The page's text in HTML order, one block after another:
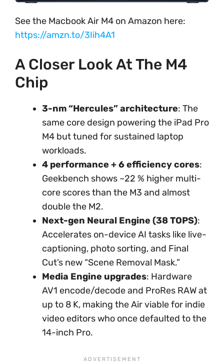
See the Macbook Air M4 on Amazon here:
https://amzn.to/3Iih4A1
A Closer Look At The M4
Chip
3-nm “Hercules” architecture: The
same core design powering the iPad Pro
M4 but tuned for sustained laptop
workloads.
4 performance + 6 efficiency cores:
Geekbench shows ~22 % higher multi-
core scores than the M3 and almost
double the M2.
Next-gen Neural Engine (38 TOPS):
Accelerates on-device AI tasks like live-
captioning, photo sorting, and Final
Cut’s new “Scene Removal Mask.”
Media Engine upgrades: Hardware
AV1 encode/decode and ProRes RAW at
up to 8 K, making the Air viable for indie
video editors who once defaulted to the
14-inch Pro.